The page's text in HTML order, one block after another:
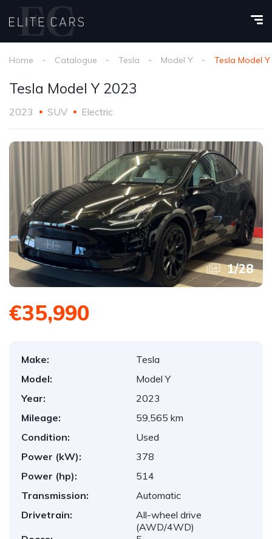
Home Catalogue Tesla Model Y Tesla Model
Tesla Model Y 2023
2023 SUV Electric
1/28
€35,990
Make:
Tesla
Model:
Model Y
Year:
2023
Mileage:
59,565 km
Condition:
Used
Power (kW):
378
Power (hp):
514
Transmission:
Automatic
Drivetrain:
All-wheel drive
(AWD/4WD)